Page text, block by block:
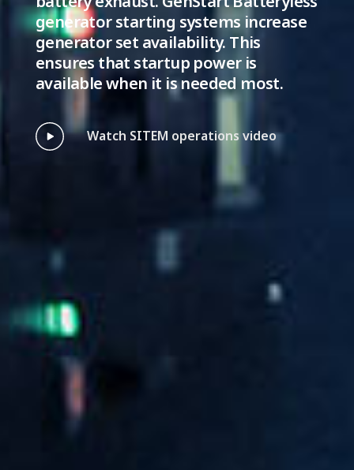
generator starting systems increase
generator set availability. This
ensures that startup power is
available when it is needed most.
Watch SITEM operations video